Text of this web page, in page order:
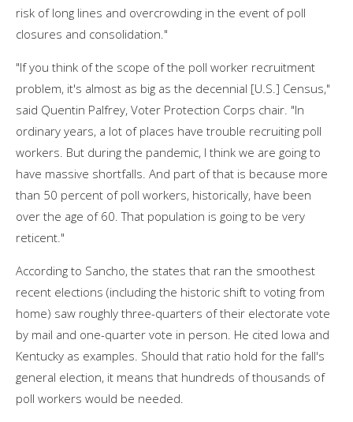
risk of long lines and overcrowding in the event of poll
closures and consolidation."
"If you think of the scope of the poll worker recruitment
problem, it's almost as big as the decennial [U.S.] Census,"
said Quentin Palfrey, Voter Protection Corps chair. "In
ordinary years, a lot of places have trouble recruiting poll
workers. But during the pandemic, I think we are going to
have massive shortfalls. And part of that is because more
than 50 percent of poll workers, historically, have been
over the age of 60. That population is going to be very
reticent."
According to Sancho, the states that ran the smoothest
recent elections (including the historic shift to voting from
home) saw roughly three-quarters of their electorate vote
by mail and one-quarter vote in person. He cited Iowa and
Kentucky as examples. Should that ratio hold for the fall's
general election, it means that hundreds of thousands of
poll workers would be needed.